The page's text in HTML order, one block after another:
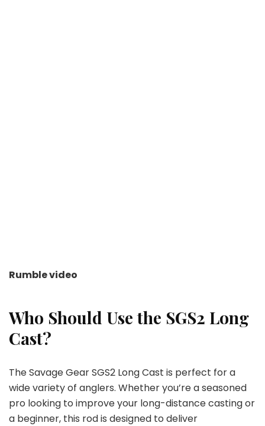
Rumble video
Who Should Use the SGS2 Long
Cast?
The Savage Gear SGS2 Long Cast is perfect for a
wide variety of anglers. Whether you’re a seasoned
pro looking to improve your long-distance casting or
a beginner, this rod is designed to deliver